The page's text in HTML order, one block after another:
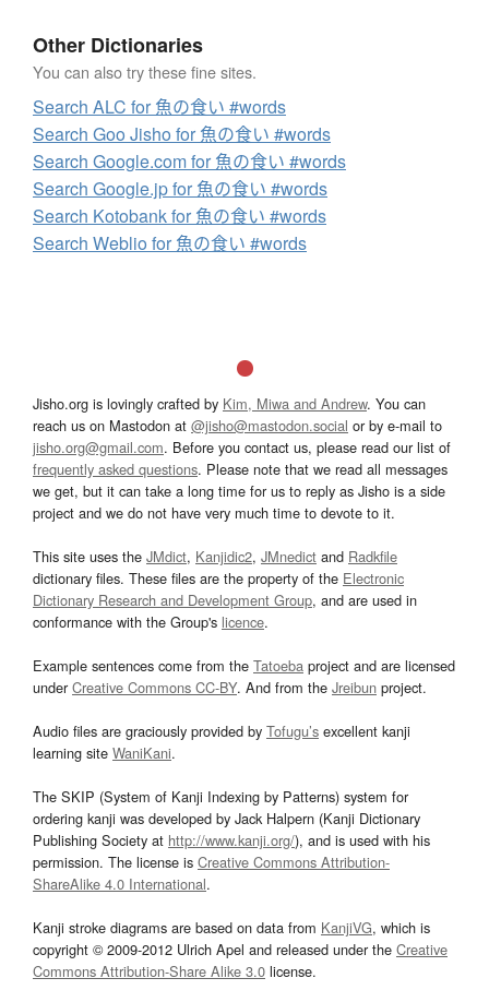
Other Dictionaries
You can also try these fine sites.
Search ALC for 魚の食い #words
Search Goo Jisho for 魚の食い #words
Search Google.com for 魚の食い #words
Search Google.jp for 魚の食い #words
Search Kotobank for 魚の食い #words
Search Weblio for 魚の食い #words
Jisho.org is lovingly crafted by Kim, Miwa and Andrew. You can
reach us on Mastodon at @jisho@mastodon.social or by e-mail to
jisho.org@gmail.com. Before you contact us, please read our list of
frequently asked questions. Please note that we read all messages
we get, but it can take a long time for us to reply as Jisho is a side
project and we do not have very much time to devote to it.
This site uses the JMdict, Kanjidic2, JMnedict and Radkfile
dictionary files. These files are the property of the Electronic
Dictionary Research and Development Group, and are used in
conformance with the Group's licence.
Example sentences come from the Tatoeba project and are licensed
underCreative Commons CC-BY. And from the Jreibun project.
Audio files are graciously provided by Tofugu’s excellent kanji
learning site WaniKani.
The SKIP (System of Kanji Indexing by Patterns) system for
ordering kanji was developed by Jack Halpern (Kanji Dictionary
Publishing Society at http://www.kanji.org/), and is used with his
permission. The license is Creative Commons Attribution-
ShareAlike 4.0 International.
Kanji stroke diagrams are based on data from KanjiVG, which is
copyright © 2009-2012 Ulrich Apel and released under the Creative
Commons Attribution-Share Alike 3.0 license.